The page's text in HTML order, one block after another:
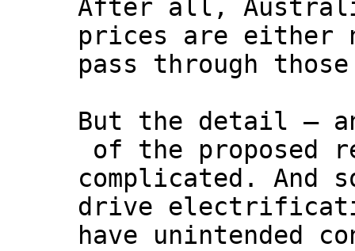
After all,
prices are either
pass through
But the detail –
of the proposed
complicated. And
drive
have unintended